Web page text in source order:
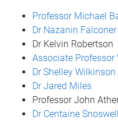
Professor Michael
Dr Nazanin Falconer
Dr Kelvin Robertson
Associate Professor
Dr Shelley Wilkinson
Dr Jared Miles
Professor John
Dr Centaine Snoswell